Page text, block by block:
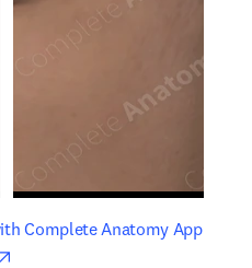
Complete Anatomy Appopens